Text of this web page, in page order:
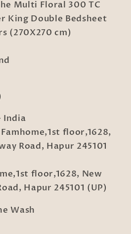
Multi Floral 300 TC
King Double Bedsheet
(270X270 cm)
India
floor,1628,
Road, Hapur 245101
floor,1628, New
Hapur 245101 (UP)
Wash